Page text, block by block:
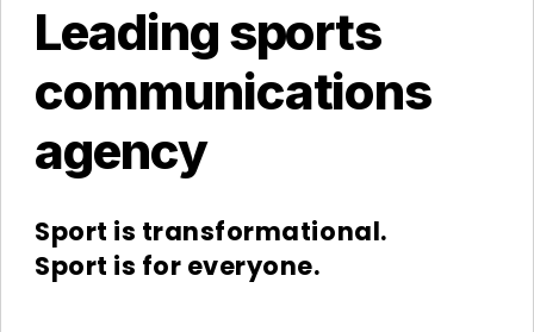
Leading sports
communications
agency
Sport is transformational.
Sport is for everyone.